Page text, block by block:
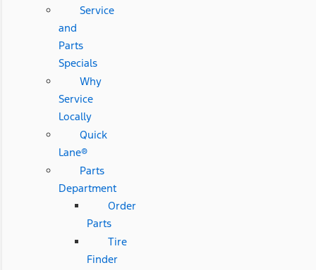
Service
and
Parts
Specials
Why
Service
Locally
Quick
Lane®
Parts
Department
Order
Parts
Tire
Finder